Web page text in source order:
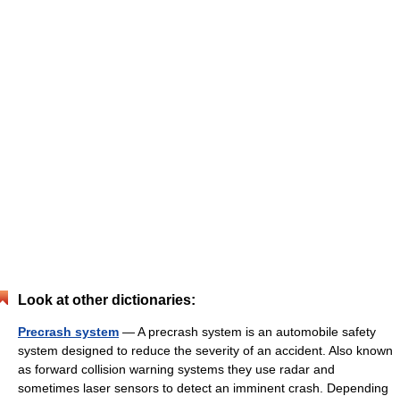
Look at other dictionaries:
Precrash system — A precrash system is an automobile safety
system designed to reduce the severity of an accident. Also known
as forward collision warning systems they use radar and
sometimes laser sensors to detect an imminent crash. Depending